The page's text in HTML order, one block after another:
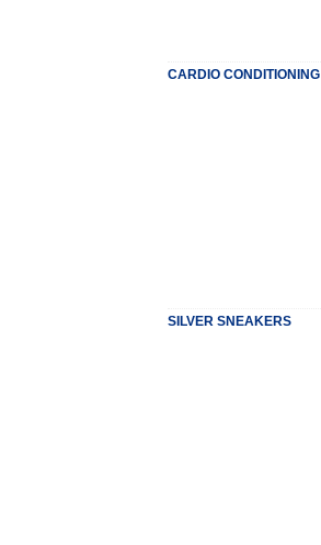
CARDIO CONDITIONING
SILVER SNEAKERS